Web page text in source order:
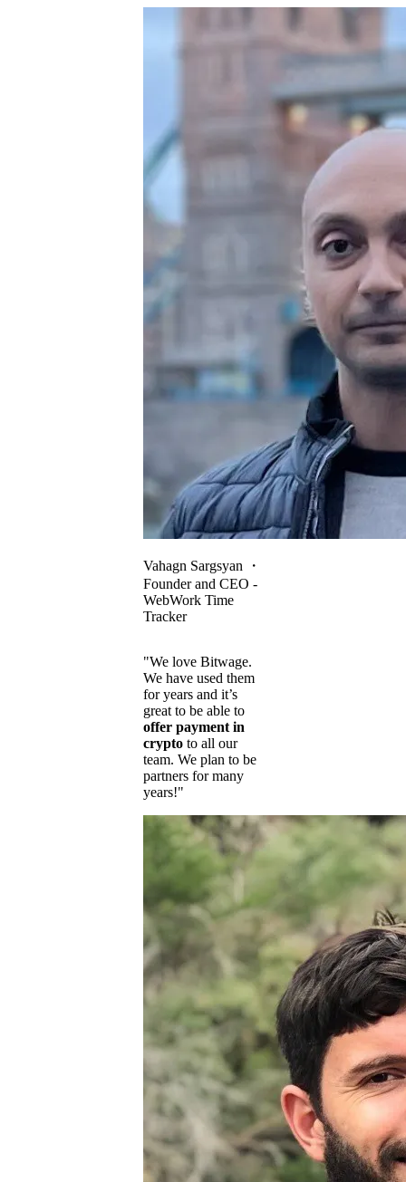
Vahagn Sargsyan ・
Founder and CEO -
WebWork Time
Tracker
"We love Bitwage.
We have used them
for years and it’s
great to be able to
offer payment in
crypto to all our
team. We plan to be
partners for many
years!"